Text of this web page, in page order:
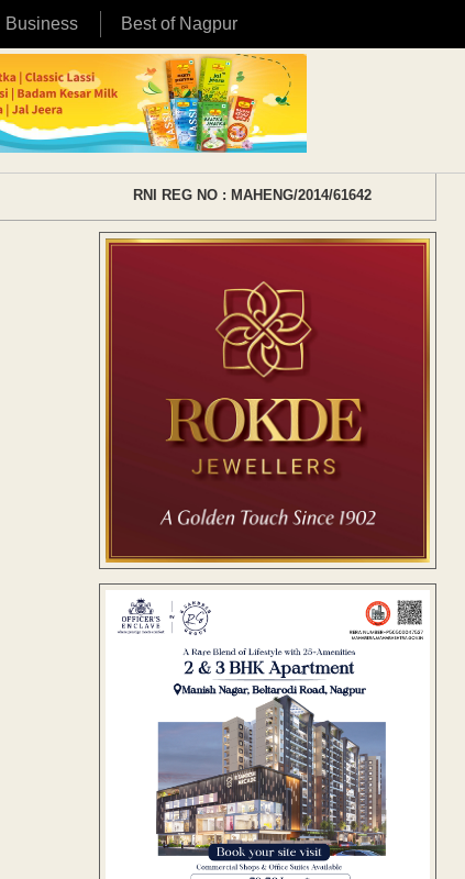
Business Best of Nagpur
RNI REG NO : MAHENG/2014/61642